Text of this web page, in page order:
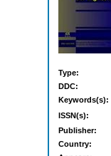
Type:
DDC:
Keywords(s):
ISSN(s):
Publisher:
Country: